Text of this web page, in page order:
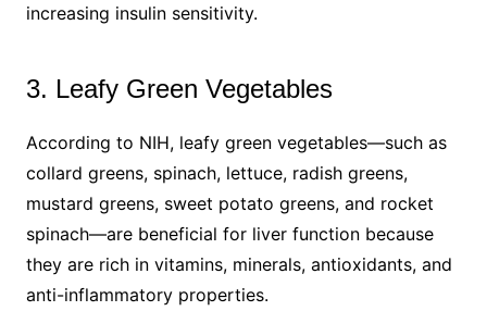
increasing insulin sensitivity.
3. Leafy Green Vegetables
According to NIH, leafy green vegetables—such as
collard greens, spinach, lettuce, radish greens,
mustard greens, sweet potato greens, and rocket
spinach—are beneficial for liver function because
they are rich in vitamins, minerals, antioxidants, and
anti-inflammatory properties.